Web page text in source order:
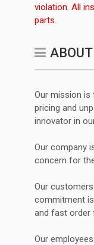
violation. All
parts.
Our mission
pricing and
innovator in
Our company
concern for
Our
commitment
and fast order
Our